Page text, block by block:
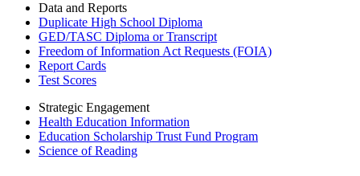
Data and Reports
Duplicate High School Diploma
GED/TASC Diploma or Transcript
Freedom of Information Act Requests (FOIA)
Report Cards
Test Scores
Strategic Engagement
Health Education Information
Education Scholarship Trust Fund Program
Science of Reading